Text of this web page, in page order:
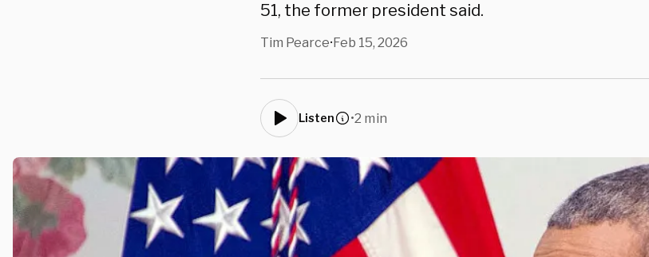
51, the former president said.
Tim Pearce•Feb 15, 2026
Listen •2 min